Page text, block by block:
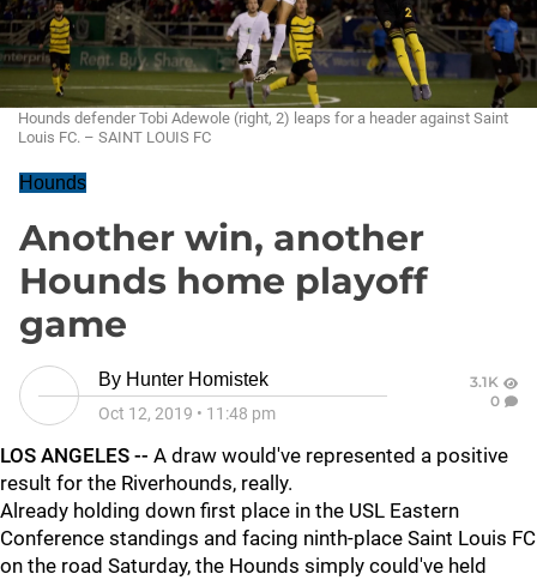
Hounds defender Tobi Adewole (right, 2) leaps for a header against Saint
Louis FC. – SAINT LOUIS FC
Hounds
Another win, another
Hounds home playoff
game
By Hunter Homistek
Oct 12, 2019 • 11:48 pm
3.1K
0
LOS ANGELES -- A draw would've represented a positive
result for the Riverhounds, really.
Already holding down first place in the USL Eastern
Conference standings and facing ninth-place Saint Louis FC
on the road Saturday, the Hounds simply could've held